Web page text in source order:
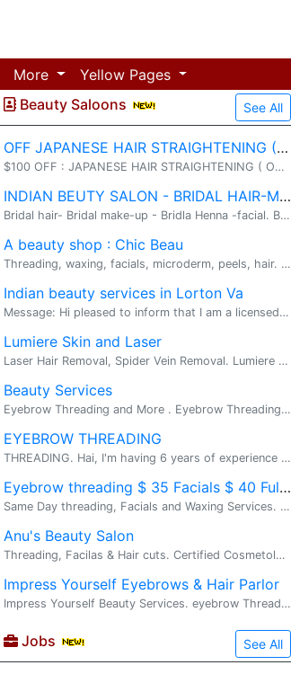
More Yellow Pages
Beauty Saloons See All
OFF JAPANESE HAIR STRAIGHTENING ($299+)
$100 OFF : JAPANESE HAIR STRAIGHTENING ( ONLY $299. hair straightening / Facials/ Wedding make-up. JAPANESE PERMANENT HAIR STRAIGHTENING:( reg.$...
INDIAN BEUTY SALON - BRIDAL HAIR-MAKE-UP - HENNA ARTIST
Bridal hair- Bridal make-up - Bridla Henna -facial. Bridal hair- Bridal make-up - Bridla Henna. SHRUTI'S BRIDAL SALON: 703-542-7199 ...
A beauty shop : Chic Beau
Threading, waxing, facials, microderm, peels, hair. Skin care, henna, make up , up dos. Please visit www.chicbeau.com for details & SPECIALS.
Indian beauty services in Lorton Va
Message: Hi pleased to inform that I am a licensed Master Esthetician and cosmetologist in the state of Virginia. I offer Threading,waxing,adva...
Lumiere Skin and Laser
Laser Hair Removal, Spider Vein Removal. Lumiere Skin and Laser is a luxurious retreat conveniently located in the heart of Tysons Corner Area. ...
Beauty Services
Eyebrow Threading and More . Eyebrow Threading and More. Please call me for more details. Thank you.
EYEBROW THREADING
THREADING. Hai, I'm having 6 years of experience with threading. I'm located in gaithersburg.
Eyebrow threading $ 35 Facials $ 40 Full Leg Waxing
Same Day threading, Facials and Waxing Services. Same Day threading, Facials and Waxing Services. **** Next to Chantilly High School and Opposite t...
Anu's Beauty Salon
Threading, Facilas & Hair cuts. Certified Cosmetologist. Specialized in Threading,Waxing,Hair cuts,Hair color, Hair highlights, Facials,Henna
Impress Yourself Eyebrows & Hair Parlor
Impress Yourself Beauty Services. eyebrow Threading, Hair cut, Hair color, Hair Perm. Eyebrow threading $5 only Full Face threading $18 only Also, do Lower chin threading, upper lips thread...
Jobs See All